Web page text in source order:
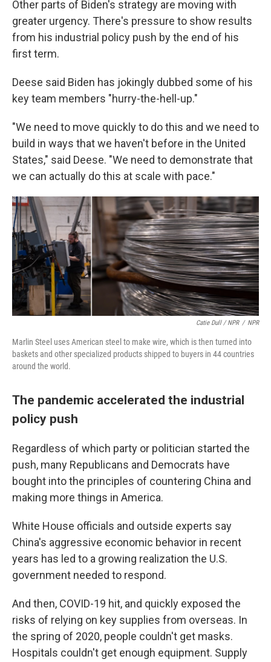
Other parts of Biden's strategy are moving with
greater urgency. There's pressure to show results
from his industrial policy push by the end of his
first term.
Deese said Biden has jokingly dubbed some of his
key team members "hurry-the-hell-up."
"We need to move quickly to do this and we need to
build in ways that we haven't before in the United
States," said Deese. "We need to demonstrate that
we can actually do this at scale with pace."
Catie Dull / NPR / NPR
Marlin Steel uses American steel to make wire, which is then turned into
baskets and other specialized products shipped to buyers in 44 countries
around the world.
The pandemic accelerated the industrial
policy push
Regardless of which party or politician started the
push, many Republicans and Democrats have
bought into the principles of countering China and
making more things in America.
White House officials and outside experts say
China's aggressive economic behavior in recent
years has led to a growing realization the U.S.
government needed to respond.
And then, COVID-19 hit, and quickly exposed the
risks of relying on key supplies from overseas. In
the spring of 2020, people couldn't get masks.
Hospitals couldn't get enough equipment. Supply